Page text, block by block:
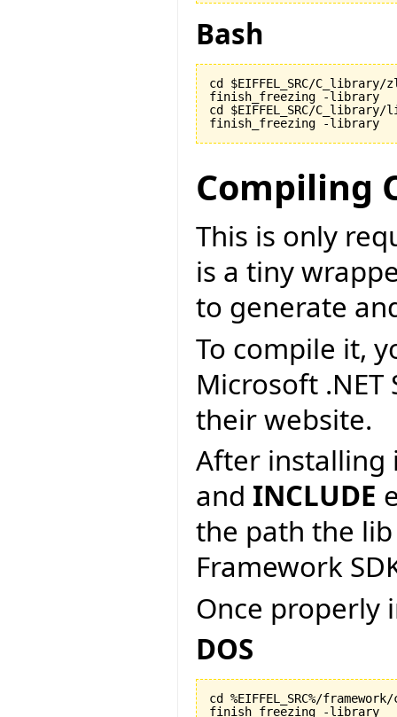
Bash
cd $EIFFEL_SRC/C_library/
finish_freezing -library
cd $EIFFEL_SRC/C_library/
finish_freezing -library
Compiling
This is only
is a tiny
to generate
To compile it,
Microsoft
their website.
After installing
and INCLUDE
the path the
Framework
Once properly
DOS
cd %EIFFEL_SRC%/
finish_freezing -library